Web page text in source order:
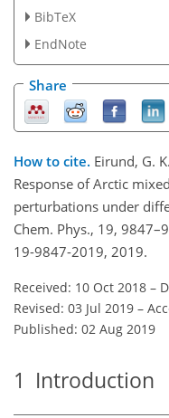
BibTeX
EndNote
Share
How to cite. Eirund, G.
Response of Arctic
perturbations under
Chem. Phys., 19,
19-9847-2019, 2019.
Received: 10 Oct 2018 –
Revised: 03 Jul 2019 –
Published: 02 Aug 2019
1 Introduction